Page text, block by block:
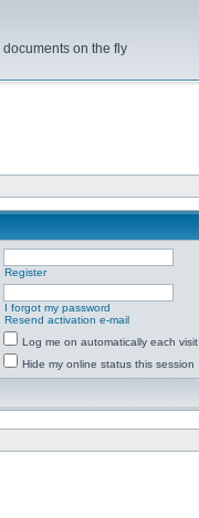
on the fly
Register
I forgot my password
Resend activation e-mail
Log me on automatically each visit
Hide my online status this session